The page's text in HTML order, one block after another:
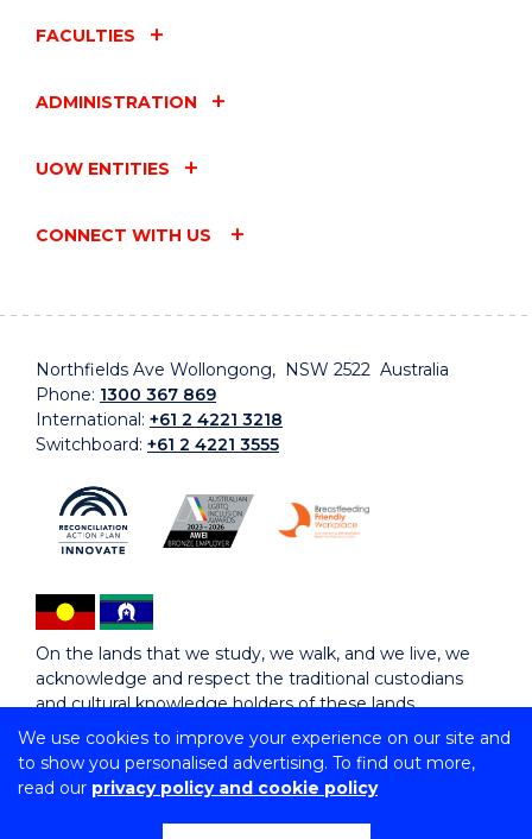
We use cookies to improve your experience on our site and
to show you personalised advertising. To find out more,
read our privacy policy and cookie policy
FACULTIES
ADMINISTRATION
UOW ENTITIES
CONNECT WITH US
Northfields Ave Wollongong, NSW 2522 Australia
Phone: 1300 367 869
International: +61 2 4221 3218
Switchboard: +61 2 4221 3555
On the lands that we study, we walk, and we live, we
acknowledge and respect the traditional custodians
and cultural knowledge holders of these lands.
Copyright © 2026 University of Wollongong
CRICOS Provider No: 00102E | TEQSA Provider ID: